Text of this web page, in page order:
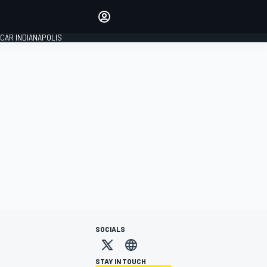
INDIANAPOLIS
SOCIALS
STAY IN TOUCH